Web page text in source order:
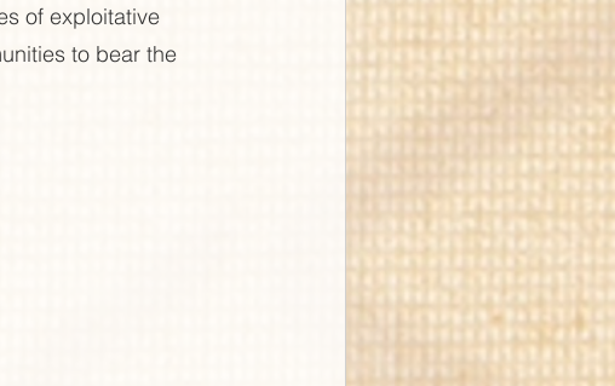
of exploitative
to bear the